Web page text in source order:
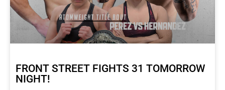
FRONT STREET FIGHTS 31 TOMORROW
NIGHT!